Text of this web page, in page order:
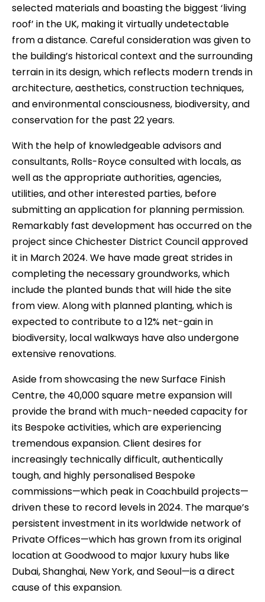
selected materials and boasting the biggest ‘living
roof’ in the UK, making it virtually undetectable
from a distance. Careful consideration was given to
the building’s historical context and the surrounding
terrain in its design, which reflects modern trends in
architecture, aesthetics, construction techniques,
and environmental consciousness, biodiversity, and
conservation for the past 22 years.
With the help of knowledgeable advisors and
consultants, Rolls-Royce consulted with locals, as
well as the appropriate authorities, agencies,
utilities, and other interested parties, before
submitting an application for planning permission.
Remarkably fast development has occurred on the
project since Chichester District Council approved
it in March 2024. We have made great strides in
completing the necessary groundworks, which
include the planted bunds that will hide the site
from view. Along with planned planting, which is
expected to contribute to a 12% net-gain in
biodiversity, local walkways have also undergone
extensive renovations.
Aside from showcasing the new Surface Finish
Centre, the 40,000 square metre expansion will
provide the brand with much-needed capacity for
its Bespoke activities, which are experiencing
tremendous expansion. Client desires for
increasingly technically difficult, authentically
tough, and highly personalised Bespoke
commissions—which peak in Coachbuild projects—
driven these to record levels in 2024. The marque’s
persistent investment in its worldwide network of
Private Offices—which has grown from its original
location at Goodwood to major luxury hubs like
Dubai, Shanghai, New York, and Seoul—is a direct
cause of this expansion.